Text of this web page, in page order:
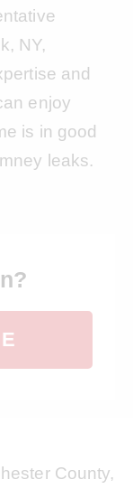
NY,
and
enjoy
is in good
leaks.
County,